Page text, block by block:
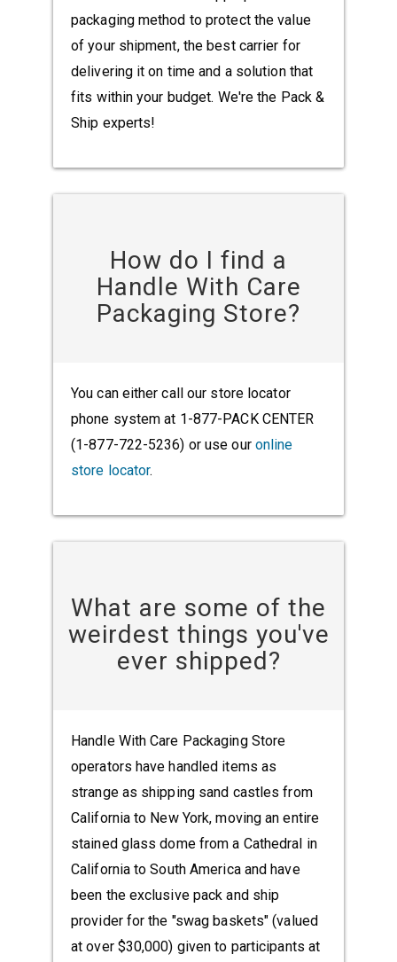
packaging method to protect the value
of your shipment, the best carrier for
delivering it on time and a solution that
fits within your budget. We're the Pack &
Ship experts!
How do I find a
Handle With Care
Packaging Store?
You can either call our store locator
phone system at 1-877-PACK CENTER
(1-877-722-5236) or use our online
store locator.
What are some of the
weirdest things you've
ever shipped?
Handle With Care Packaging Store
operators have handled items as
strange as shipping sand castles from
California to New York, moving an entire
stained glass dome from a Cathedral in
California to South America and have
been the exclusive pack and ship
provider for the "swag baskets" (valued
at over $30,000) given to participants at